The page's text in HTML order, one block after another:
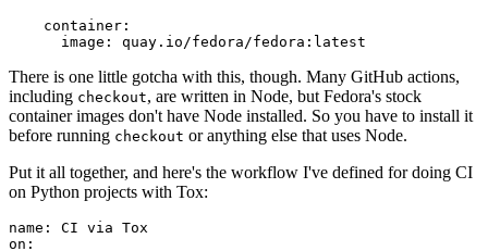
container :
image : quay.io/fedora/fedora:latest
There is one little gotcha with this, though. Many GitHub actions,
including checkout, are written in Node, but Fedora's stock
container images don't have Node installed. So you have to install it
before running checkout or anything else that uses Node.
Put it all together, and here's the workflow I've defined for doing CI
on Python projects with Tox:
name :
CI via Tox
on :